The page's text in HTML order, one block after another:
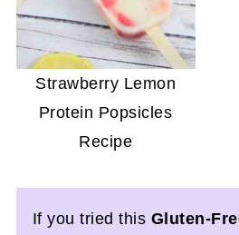
Strawberry Lemon
Protein Popsicles
Recipe
If you tried this Gluten-